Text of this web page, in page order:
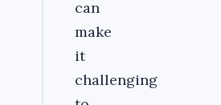
can
make
it
challenging